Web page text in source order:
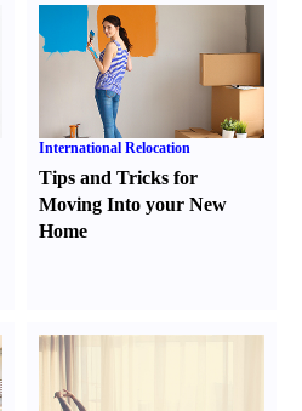
International Relocation
Tips and Tricks for
Moving Into your New
Home